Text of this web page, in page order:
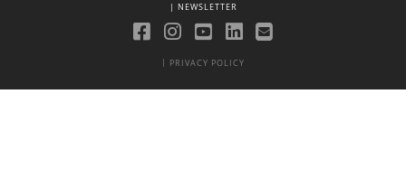
| NEWSLETTER
| PRIVACY POLICY